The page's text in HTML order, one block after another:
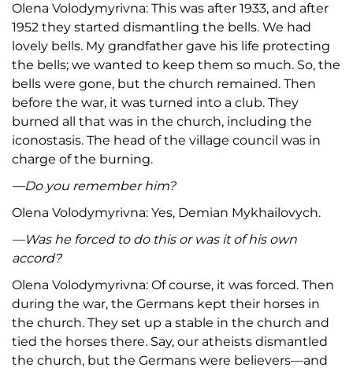
Olena Volodymyrivna: This was after 1933, and after
1952 they started dismantling the bells. We had
lovely bells. My grandfather gave his life protecting
the bells; we wanted to keep them so much. So, the
bells were gone, but the church remained. Then
before the war, it was turned into a club. They
burned all that was in the church, including the
iconostasis. The head of the village council was in
charge of the burning.
—Do you remember him?
Olena Volodymyrivna: Yes, Demian Mykhailovych.
—Was he forced to do this or was it of his own
accord?
Olena Volodymyrivna: Of course, it was forced. Then
during the war, the Germans kept their horses in
the church. They set up a stable in the church and
tied the horses there. Say, our atheists dismantled
the church, but the Germans were believers—and